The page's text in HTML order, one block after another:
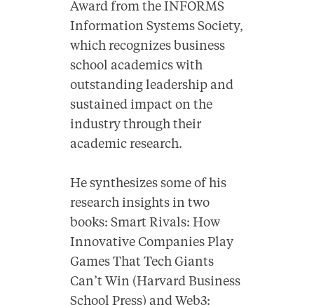
Award from the INFORMS
Information Systems Society,
which recognizes business
school academics with
outstanding leadership and
sustained impact on the
industry through their
academic research.
He synthesizes some of his
research insights in two
books: Smart Rivals: How
Innovative Companies Play
Games That Tech Giants
Can’t Win (Harvard Business
School Press) and Web3: